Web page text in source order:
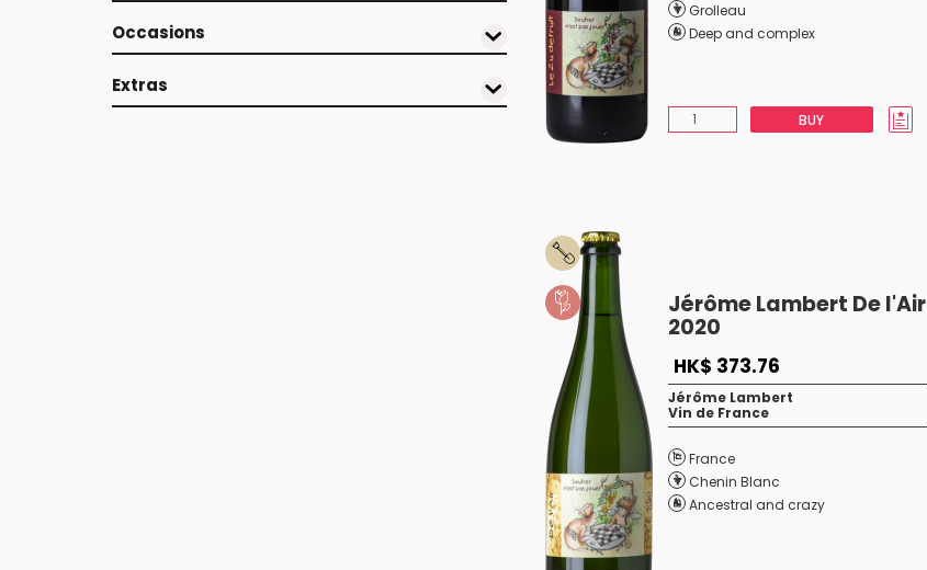
Occasions
Extras
Grolleau
Deep and complex
BUY
Jérôme Lambert De l'Air
2020
HK$ 373.76
Jérôme Lambert
Vin de France
France
Chenin Blanc
Ancestral and crazy